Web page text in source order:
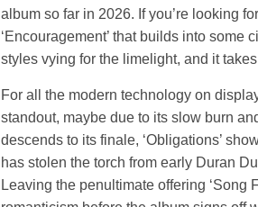
album so far in 2026. If you’re looking
‘Encouragement’ that builds into
styles vying for the limelight, and it
For all the modern technology on
standout, maybe due to its slow burn
descends to its finale, ‘Obligations’
has stolen the torch from early Duran
Leaving the penultimate offering ‘Song